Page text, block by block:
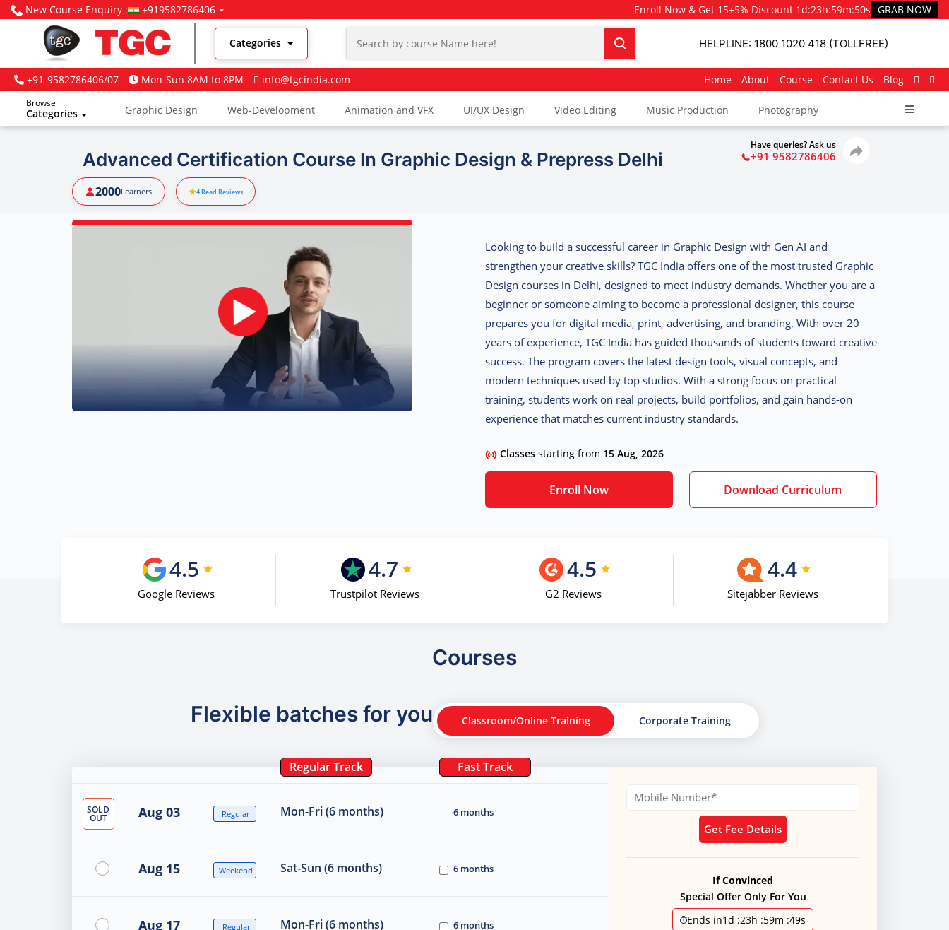
New Course Enquiry : +919582786406 Enroll Now & Get 15+5% Discount 1d:23h:59m:48s GRAB NOW
Categories HELPLINE: 1800 1020 418 (TOLLFREE)
+91-9582786406/07 Mon-Sun 8AM to 8PM info@tgcindia.com Home About Course Contact Us Blog
Browse
Categories Graphic Design Web-Development Animation and VFX UI/UX Design Video Editing Music Production Photography
Advanced Certification Course In Graphic Design & Prepress Delhi
Have queries? Ask us
+91 9582786406
2000Learners 4Read Reviews
Looking to build a successful career in Graphic Design with Gen AI and
strengthen your creative skills? TGC India offers one of the most trusted Graphic
Design courses in Delhi, designed to meet industry demands. Whether you are a
beginner or someone aiming to become a professional designer, this course
prepares you for digital media, print, advertising, and branding. With over 20
years of experience, TGC India has guided thousands of students toward creative
success. The program covers the latest design tools, visual concepts, and
modern techniques used by top studios. With a strong focus on practical
training, students work on real projects, build portfolios, and gain hands-on
experience that matches current industry standards.
Classes starting from 15 Aug, 2026
Enroll Now Download Curriculum
4.5
Google Reviews
4.7
Trustpilot Reviews
4.5
G2 Reviews
4.4
Sitejabber Reviews
Courses
Flexible batches for you Classroom/Online Training Corporate Training
Regular Track Fast Track
SOLD
OUT Aug 03 Regular Mon-Fri (6 months) 6 months
Aug 15 Weekend Sat-Sun (6 months) 6 months
Aug 17 Regular Mon-Fri (6 months) 6 months
Get Fee Details
If Convinced
Special Offer Only For You
Ends in1d :23h :59m :48s